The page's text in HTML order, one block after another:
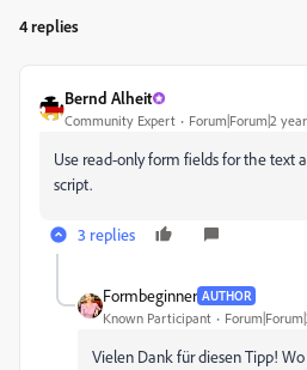
4 replies
Bernd Alheit
Community Expert Forum|Forum|2
Use read-only form fields for the text
script.
3 replies
Formbeginner AUTHOR
Known Participant
Vielen Dank für diesen Tipp!